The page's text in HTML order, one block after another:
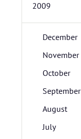
2009
December
November
October
September
August
July